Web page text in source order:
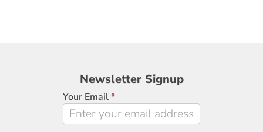
Newsletter
Signup
Newsletter Signup
Your Email*